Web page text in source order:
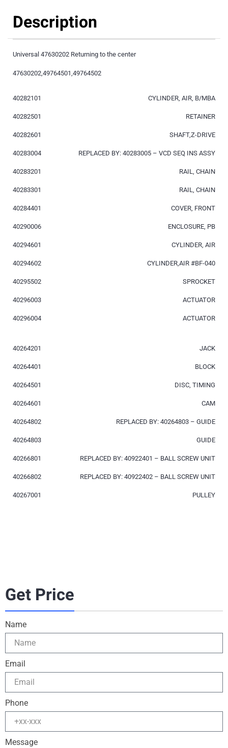
Description
Universal 47630202 Returning to the center
47630202,49764501,49764502
40282101 CYLINDER, AIR, B/MBA
40282501 RETAINER
40282601 SHAFT,Z-DRIVE
40283004 REPLACED BY: 40283005 – VCD SEQ INS ASSY
40283201 RAIL, CHAIN
40283301 RAIL, CHAIN
40284401 COVER, FRONT
40290006 ENCLOSURE, PB
40294601 CYLINDER, AIR
40294602 CYLINDER,AIR #BF-040
40295502 SPROCKET
40296003 ACTUATOR
40296004 ACTUATOR
40264201 JACK
40264401 BLOCK
40264501 DISC, TIMING
40264601 CAM
40264802 REPLACED BY: 40264803 – GUIDE
40264803 GUIDE
40266801 REPLACED BY: 40922401 – BALL SCREW UNIT
40266802 REPLACED BY: 40922402 – BALL SCREW UNIT
40267001 PULLEY
Get Price
Name
Email
Phone
Message